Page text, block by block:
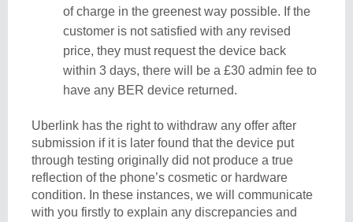
of charge in the greenest way possible. If the
customer is not satisfied with any revised
price, they must request the device back
within 3 days, there will be a £30 admin fee to
have any BER device returned.
Uberlink has the right to withdraw any offer after
submission if it is later found that the device put
through testing originally did not produce a true
reflection of the phone’s cosmetic or hardware
condition. In these instances, we will communicate
with you firstly to explain any discrepancies and